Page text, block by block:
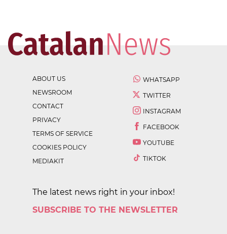
ABOUT US
NEWSROOM
CONTACT
PRIVACY
TERMS OF SERVICE
COOKIES POLICY
MEDIAKIT
WHATSAPP
TWITTER
INSTAGRAM
FACEBOOK
YOUTUBE
TIKTOK
The latest news right in your inbox!
SUBSCRIBE TO THE NEWSLETTER